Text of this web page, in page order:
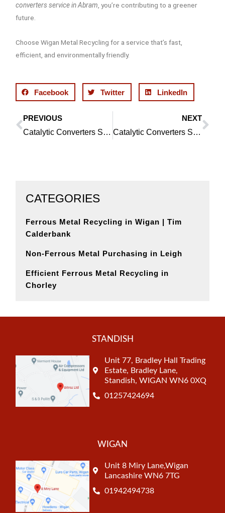
converters service in Abram , you’re contributing to a greener
future.
Choose Wigan Metal Recycling for a service that’s fast,
efficient, and environmentally friendly.
Facebook Twitter LinkedIn
Prev
PREVIOUS
Catalytic Converters Service in Orrell: Your Recycling Solution
NEXT
Catalytic Converters Service in Bickershaw: Your Environmentally Responsible Solution
CATEGORIES
Ferrous Metal Recycling in Wigan | Tim
Calderbank
Non-Ferrous Metal Purchasing in Leigh
Efficient Ferrous Metal Recycling in
Chorley
STANDISH
Unit 77, Bradley Hall Trading
Estate, Bradley Lane,
Standish, WIGAN WN6 0XQ
01257424694
WIGAN
Unit 8 Miry Lane,Wigan
Lancashire WN6 7TG
01942494738